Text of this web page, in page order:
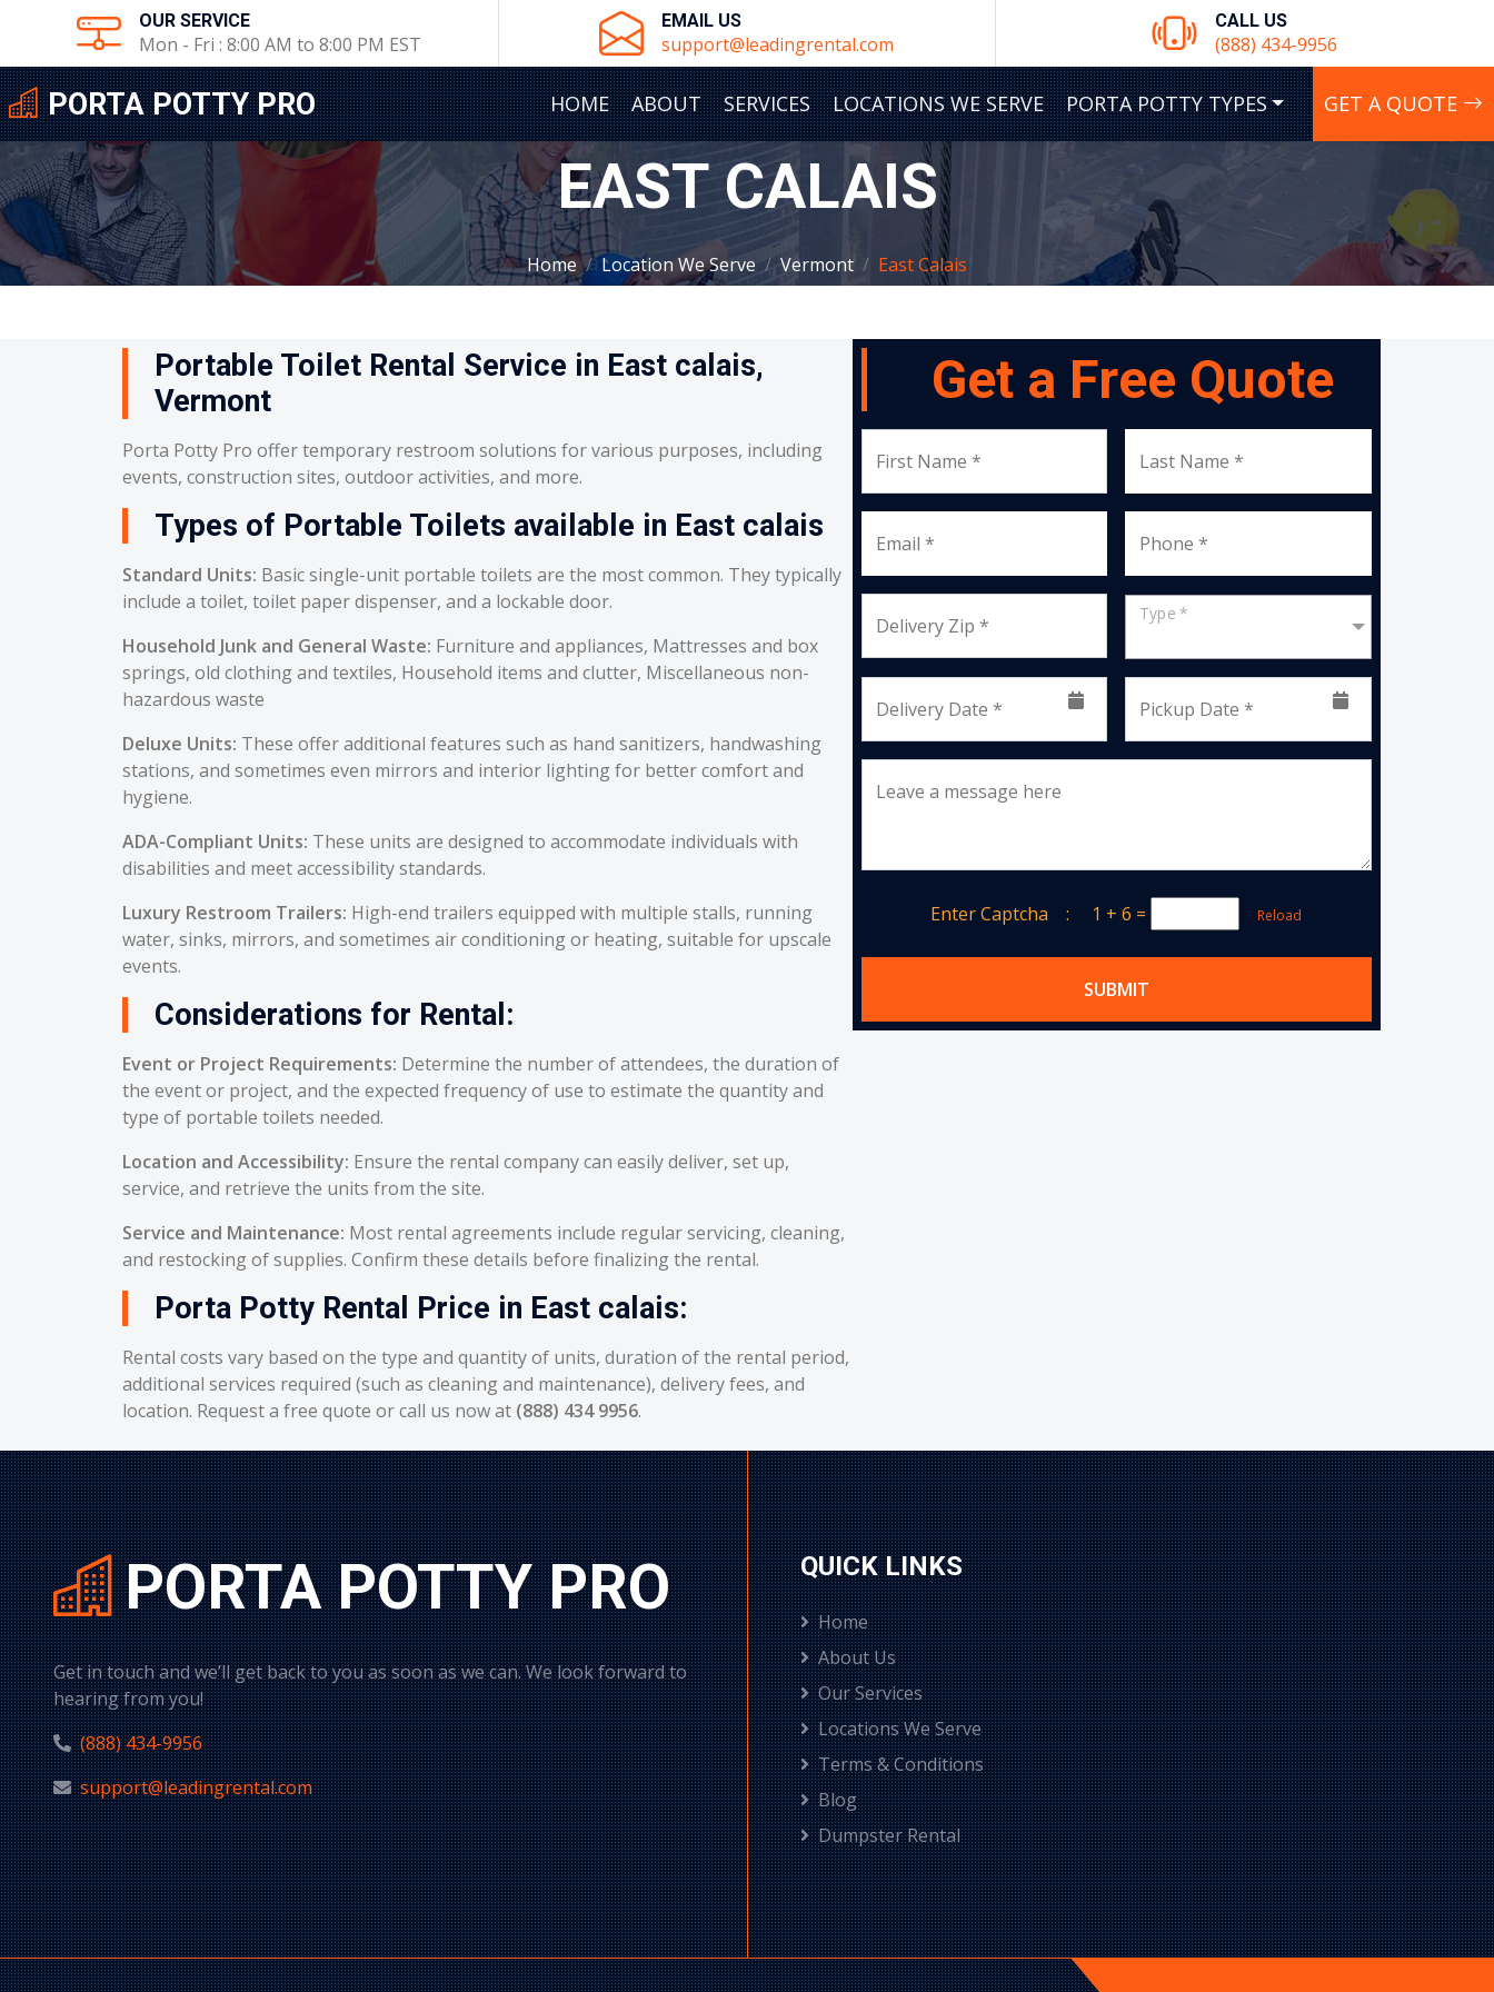
OUR SERVICE
Mon - Fri : 8:00 AM to 8:00 PM EST
EMAIL US
support@leadingrental.com
CALL US
(888) 434-9956
PORTA POTTY PRO HOME ABOUT SERVICES LOCATIONS WE SERVE PORTA POTTY TYPES GET A QUOTE
EAST CALAIS
Home Location We Serve Vermont East Calais
Portable Toilet Rental Service in East calais,
Vermont
Porta Potty Pro offer temporary restroom solutions for various purposes, including
events, construction sites, outdoor activities, and more.
Types of Portable Toilets available in East calais
Standard Units: Basic single-unit portable toilets are the most common. They typically
include a toilet, toilet paper dispenser, and a lockable door.
Household Junk and General Waste: Furniture and appliances, Mattresses and box
springs, old clothing and textiles, Household items and clutter, Miscellaneous non-
hazardous waste
Deluxe Units: These offer additional features such as hand sanitizers, handwashing
stations, and sometimes even mirrors and interior lighting for better comfort and
hygiene.
ADA-Compliant Units: These units are designed to accommodate individuals with
disabilities and meet accessibility standards.
Luxury Restroom Trailers: High-end trailers equipped with multiple stalls, running
water, sinks, mirrors, and sometimes air conditioning or heating, suitable for upscale
events.
Considerations for Rental:
Event or Project Requirements: Determine the number of attendees, the duration of
the event or project, and the expected frequency of use to estimate the quantity and
type of portable toilets needed.
Location and Accessibility: Ensure the rental company can easily deliver, set up,
service, and retrieve the units from the site.
Service and Maintenance: Most rental agreements include regular servicing, cleaning,
and restocking of supplies. Confirm these details before finalizing the rental.
Porta Potty Rental Price in East calais:
Rental costs vary based on the type and quantity of units, duration of the rental period,
additional services required (such as cleaning and maintenance), delivery fees, and
location. Request a free quote or call us now at (888) 434 9956.
Get a Free Quote
First Name * Last Name *
Email * Phone *
Delivery Zip *
Type *
Delivery Date * Pickup Date *
Leave a message here
Enter Captcha : 1 + 6 = Reload
SUBMIT
PORTA POTTY PRO
Get in touch and we’ll get back to you as soon as we can. We look forward to
hearing from you!
(888) 434-9956
support@leadingrental.com
QUICK LINKS
Home
About Us
Our Services
Locations We Serve
Terms & Conditions
Blog
Dumpster Rental